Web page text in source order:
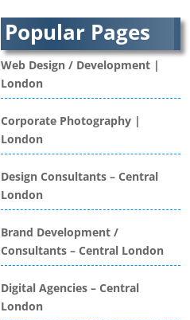
Bags
Balloon Printers
Balloons / Inflatables
Banner Stands
Super-wide Digital Printing
Bespoke Christmas Crackers
Bespoke Database
Applications
Binders & Presentation
Folders
Binding & Finishing
Book & E-Book Design
Book Covers
Popular Pages
Web Design / Development |
London
Corporate Photography |
London
Design Consultants – Central
London
Brand Development /
Consultants – Central London
Digital Agencies – Central
London